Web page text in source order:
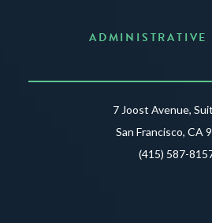
ADMINISTRATIVE
7 Joost Avenue,
San Francisco, CA
(415) 587-